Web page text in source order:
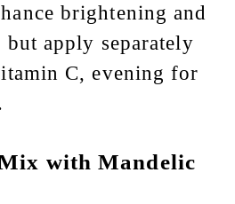
brightening and
apply separately
C, evening for
with Mandelic